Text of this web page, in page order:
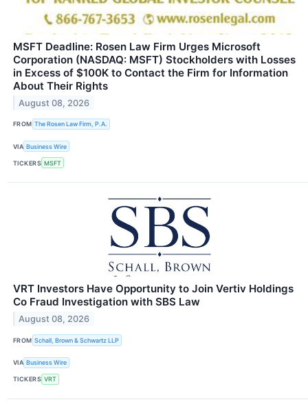
MSFT Deadline: Rosen Law Firm Urges Microsoft
Corporation (NASDAQ: MSFT) Stockholders with Losses
in Excess of $100K to Contact the Firm for Information
About Their Rights
August 08, 2026
FROM The Rosen Law Firm, P.A.
VIA Business Wire
TICKERS MSFT
VRT Investors Have Opportunity to Join Vertiv Holdings
Co Fraud Investigation with SBS Law
August 08, 2026
FROM Schall, Brown & Schwartz LLP
VIA Business Wire
TICKERS VRT